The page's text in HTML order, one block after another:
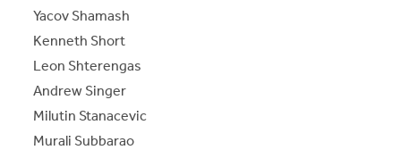
Yacov Shamash
Kenneth Short
Leon Shterengas
Andrew Singer
Milutin Stanacevic
Murali Subbarao